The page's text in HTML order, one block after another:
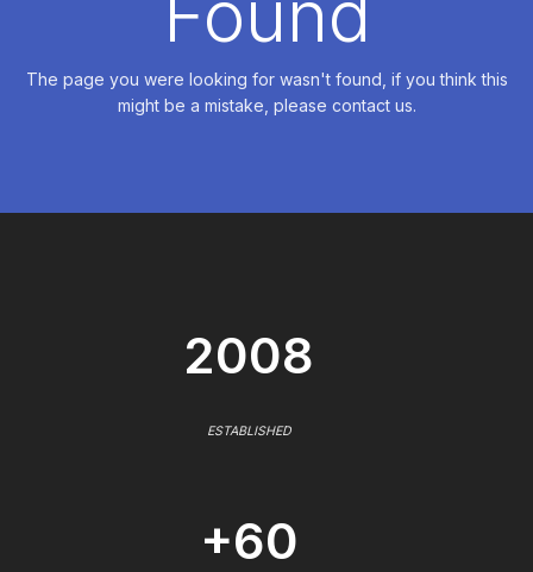
The page you were looking for wasn't found, if you think this
might be a mistake, please contact us.
2008
ESTABLISHED
+60